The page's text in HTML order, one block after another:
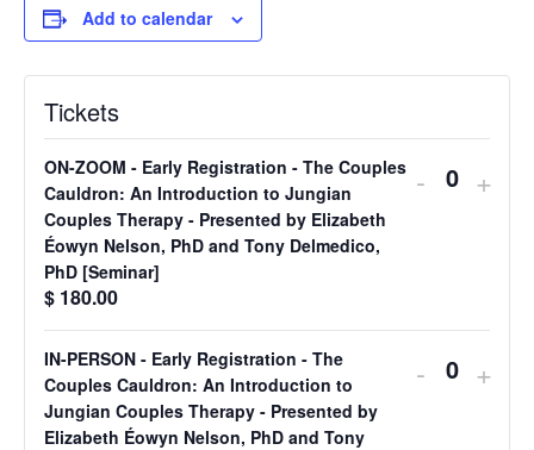
Add to calendar
Tickets
ON-ZOOM - Early Registration - The Couples
Cauldron: An Introduction to Jungian
Couples Therapy - Presented by Elizabeth
Éowyn Nelson, PhD and Tony Delmedico,
PhD [Seminar]
$ 180.00
Decrease
ON-
ZOOM
-
ON-
+
IN-PERSON - Early Registration - The
Couples Cauldron: An Introduction to
Jungian Couples Therapy - Presented by
Elizabeth Éowyn Nelson, PhD and Tony
Decrease
- +